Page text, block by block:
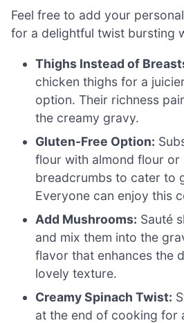
Feel free to add your
for a delightful twist bursting
Thighs Instead of
chicken thighs for a
option. Their richness
the creamy gravy.
Gluten-Free Option:
flour with almond flour or
breadcrumbs to cater to
Everyone can enjoy this
Add Mushrooms: Sauté
and mix them into the
flavor that enhances the
lovely texture.
Creamy Spinach Twist:
at the end of cooking for